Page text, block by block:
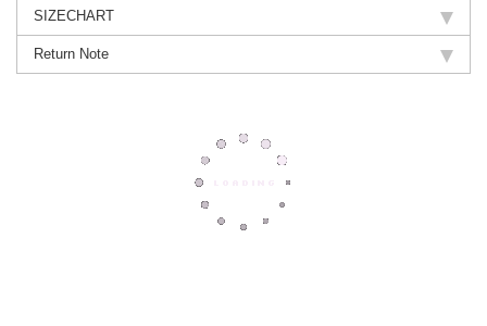
SIZECHART
Return Note